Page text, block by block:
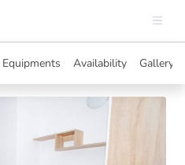
Equipments Availability Gallery